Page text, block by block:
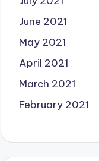
June 2021
May 2021
April 2021
March 2021
February 2021